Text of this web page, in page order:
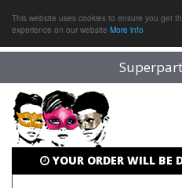
This website uses cookies to ensure you get
experience on our website More info
YOUR ORDER WILL BE